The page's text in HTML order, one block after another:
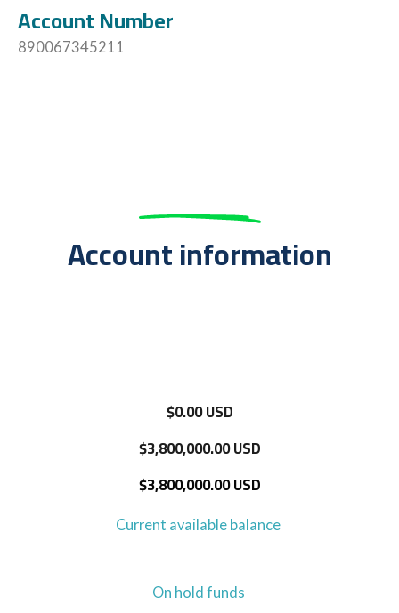
Account Number
890067345211
Account information
$0.00 USD
$3,800,000.00 USD
$3,800,000.00 USD
Current available balance
On hold funds